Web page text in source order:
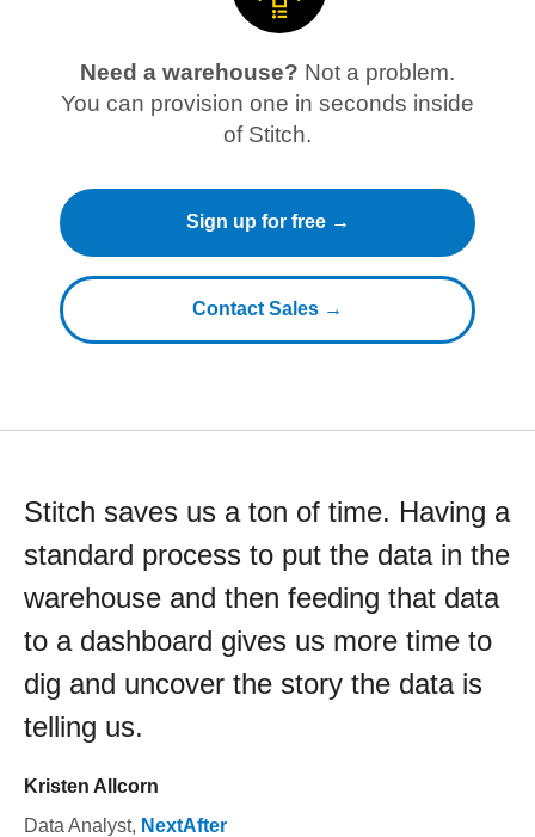
Need a warehouse? Not a problem.
You can provision one in seconds inside
of Stitch.
Sign up for free →
Contact Sales →
Stitch saves us a ton of time. Having a
standard process to put the data in the
warehouse and then feeding that data
to a dashboard gives us more time to
dig and uncover the story the data is
telling us.
Kristen Allcorn
Data Analyst, NextAfter